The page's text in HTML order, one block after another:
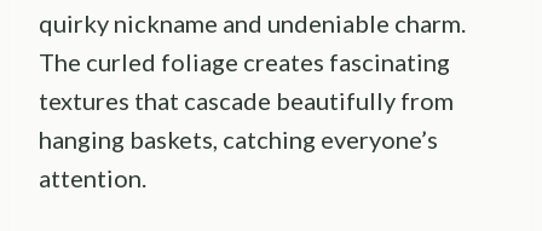
quirky nickname and undeniable charm.
The curled foliage creates fascinating
textures that cascade beautifully from
hanging baskets, catching everyone’s
attention.